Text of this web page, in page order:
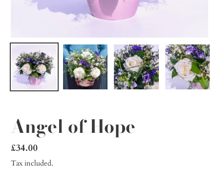
Angel of Hope
Regular
price
£34.00
Tax included.